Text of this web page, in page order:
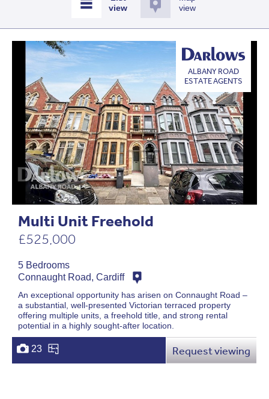
view
Multi Unit Freehold
£525,000
ALBANY ROAD
ESTATE AGENTS
5 Bedrooms
Connaught Road, Cardiff
An exceptional opportunity has arisen on Connaught Road –
a substantial, well-presented Victorian terraced property
offering multiple units, a freehold title, and strong rental
potential in a highly sought-after location.
23 Request viewing